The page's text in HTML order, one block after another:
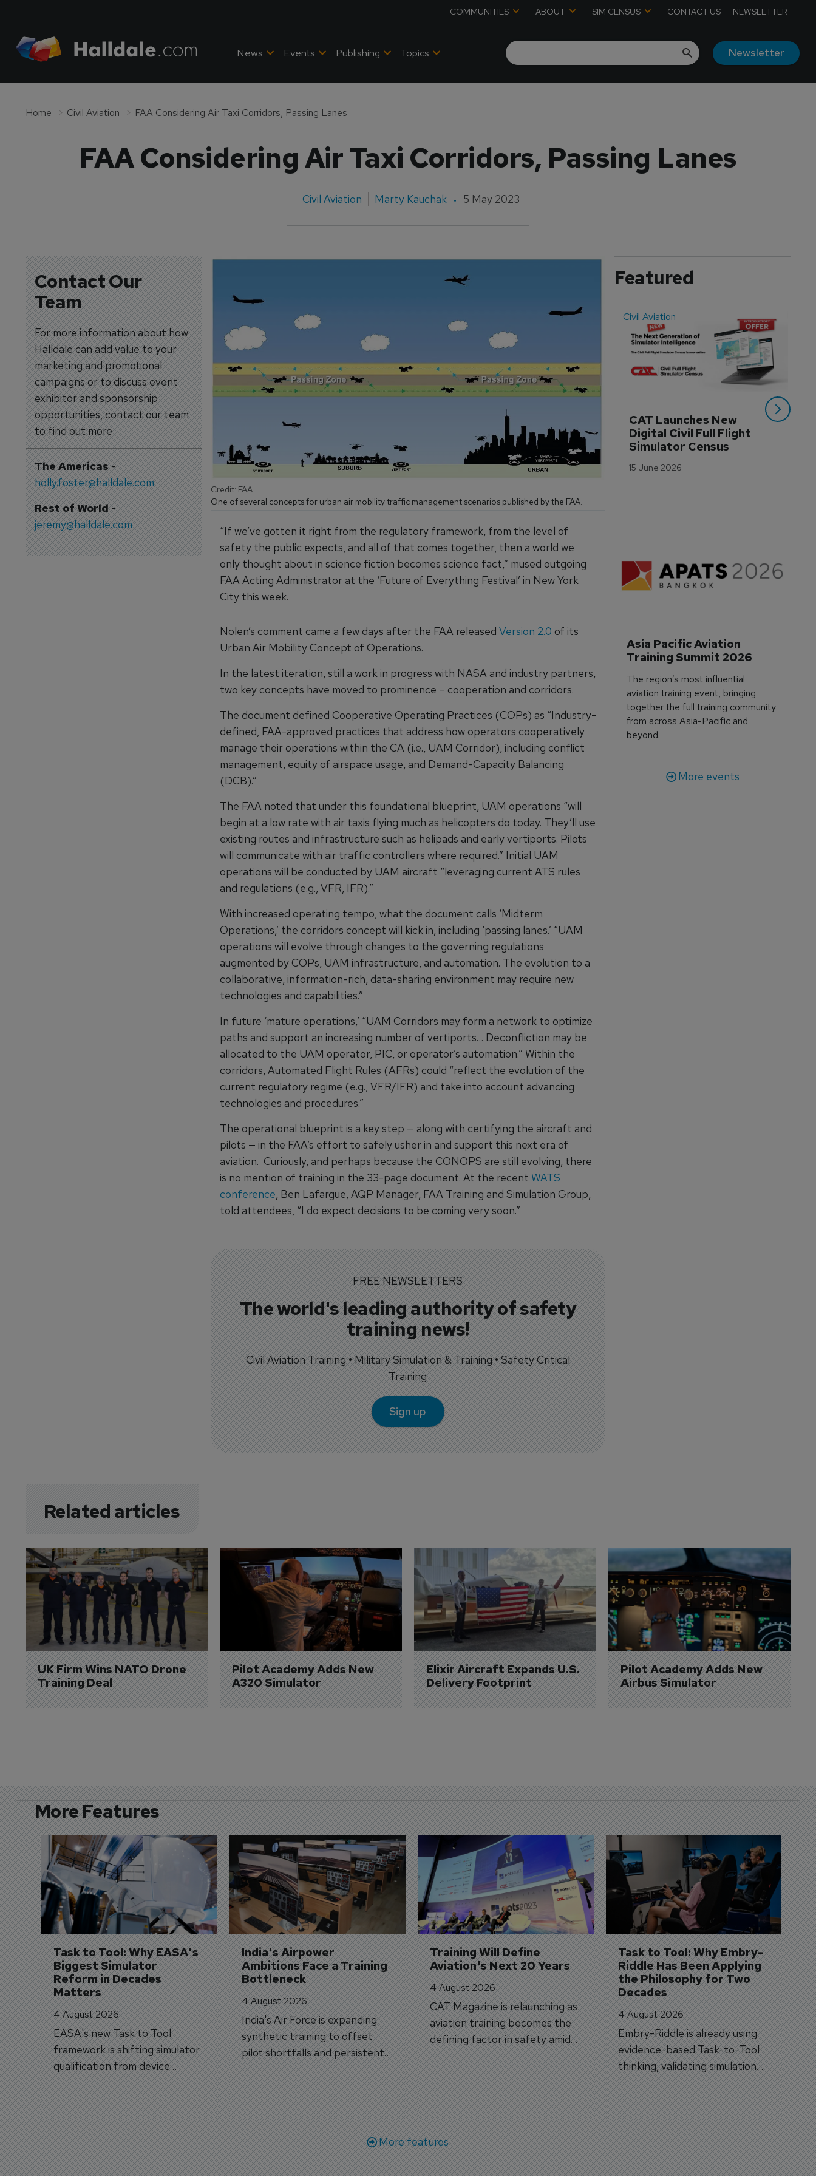
COMMUNITIES ABOUT SIM CENSUS CONTACT US NEWSLETTER
News Events Publishing Topics Newsletter
Home Civil Aviation FAA Considering Air Taxi Corridors, Passing Lanes
FAA Considering Air Taxi Corridors, Passing Lanes
Civil Aviation Marty Kauchak 5 May 2023
Contact Our
Team
For more information about how
Halldale can add value to your
marketing and promotional
campaigns or to discuss event
exhibitor and sponsorship
opportunities, contact our team
to find out more
The Americas-
holly.foster@halldale.com
Rest of World-
jeremy@halldale.com
One of several concepts for urban air mobility traffic management scenarios published by the FAA.
Credit: FAA
“If we’ve gotten it right from the regulatory framework, from the level of
safety the public expects, and all of that comes together, then a world we
only thought about in science fiction becomes science fact,” mused outgoing
FAA Acting Administrator at the ‘Future of Everything Festival’ in New York
City this week.
Nolen’s comment came a few days after the FAA released Version 2.0 of its
Urban Air Mobility Concept of Operations.
In the latest iteration, still a work in progress with NASA and industry partners,
two key concepts have moved to prominence – cooperation and corridors.
The document defined Cooperative Operating Practices (COPs) as “Industry-
defined, FAA-approved practices that address how operators cooperatively
manage their operations within the CA (i.e., UAM Corridor), including conflict
management, equity of airspace usage, and Demand-Capacity Balancing
(DCB).”
The FAA noted that under this foundational blueprint, UAM operations “will
begin at a low rate with air taxis flying much as helicopters do today. They’ll use
existing routes and infrastructure such as helipads and early vertiports. Pilots
will communicate with air traffic controllers where required.” Initial UAM
operations will be conducted by UAM aircraft “leveraging current ATS rules
and regulations (e.g., VFR, IFR).”
With increased operating tempo, what the document calls ‘Midterm
Operations,’ the corridors concept will kick in, including ‘passing lanes.’ “UAM
operations will evolve through changes to the governing regulations
augmented by COPs, UAM infrastructure, and automation. The evolution to a
collaborative, information-rich, data-sharing environment may require new
technologies and capabilities.”
In future ‘mature operations,’ “UAM Corridors may form a network to optimize
paths and support an increasing number of vertiports… Deconfliction may be
allocated to the UAM operator, PIC, or operator’s automation.” Within the
corridors, Automated Flight Rules (AFRs) could “reflect the evolution of the
current regulatory regime (e.g., VFR/IFR) and take into account advancing
technologies and procedures.”
The operational blueprint is a key step — along with certifying the aircraft and
pilots — in the FAA’s effort to safely usher in and support this next era of
aviation. Curiously, and perhaps because the CONOPS are still evolving, there
is no mention of training in the 33-page document. At the recent WATS
conference, Ben Lafargue, AQP Manager, FAA Training and Simulation Group,
told attendees, “I do expect decisions to be coming very soon.”
FREE NEWSLETTERS
The world's leading authority of safety
training news!
Civil Aviation Training • Military Simulation & Training • Safety Critical
Training
Sign up
Featured
Civil Aviation
CAT Launches New
Digital Civil Full Flight
Simulator Census
15 June 2026
Asia Pacific Aviation
Training Summit 2026
The region’s most influential
aviation training event, bringing
together the full training community
from across Asia-Pacific and
beyond.
More events
Related articles
UK Firm Wins NATO Drone
Training Deal
Pilot Academy Adds New
A320 Simulator
Elixir Aircraft Expands U.S.
Delivery Footprint
Pilot Academy Adds New
Airbus Simulator
More Features
Task to Tool: Why EASA's
Biggest Simulator
Reform in Decades
Matters
4 August 2026
EASA's new Task to Tool
framework is shifting simulator
qualification from device
categories to training
capabilities.
India's Airpower
Ambitions Face a Training
Bottleneck
4 August 2026
India's Air Force is expanding
synthetic training to offset
pilot shortfalls and persistent
trainer aircraft delivery delays.
Training Will Define
Aviation's Next 20 Years
4 August 2026
CAT Magazine is relaunching as
aviation training becomes the
defining factor in safety amid
workforce transformation.
Task to Tool: Why Embry-
Riddle Has Been Applying
the Philosophy for Two
Decades
4 August 2026
Embry-Riddle is already using
evidence-based Task-to-Tool
thinking, validating simulation
and VR against real training
outcomes.
3
More features